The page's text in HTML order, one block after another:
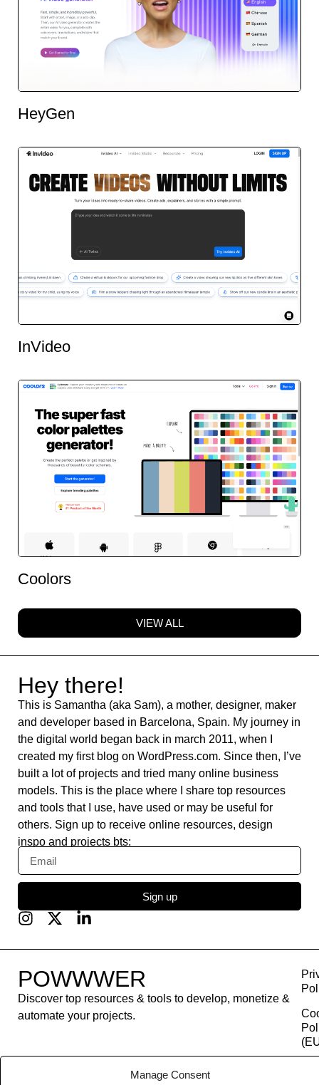
Manage Consent
HeyGen
InVideo
Coolors
VIEW ALL
Hey there!
This is Samantha (aka Sam), a mother, designer, maker
and developer based in Barcelona, Spain. My journey in
the digital world began back in march 2011, when I
created my first blog on WordPress.com. Since then, I’ve
built a lot of projects and tried many online business
models. This is the place where I share top resources
and tools that I use, have used or may be useful for
others. Sign up to receive online resources, design
inspo and projects bts:
Sign up
POWWWER
Discover top resources & tools to develop, monetize &
automate your projects.